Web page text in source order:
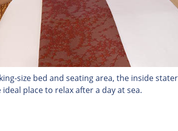
size bed and seating area, the inside
place to relax after a day at sea.